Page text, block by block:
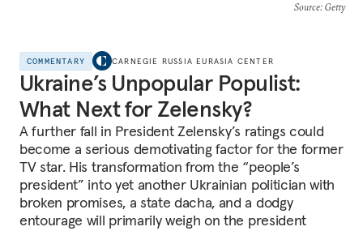
Source: Getty
COMMENTARY CARNEGIE RUSSIA EURASIA CENTER
Ukraine’s Unpopular Populist:
What Next for Zelensky?
A further fall in President Zelensky’s ratings could
become a serious demotivating factor for the former
TV star. His transformation from the “people’s
president” into yet another Ukrainian politician with
broken promises, a state dacha, and a dodgy
entourage will primarily weigh on the president